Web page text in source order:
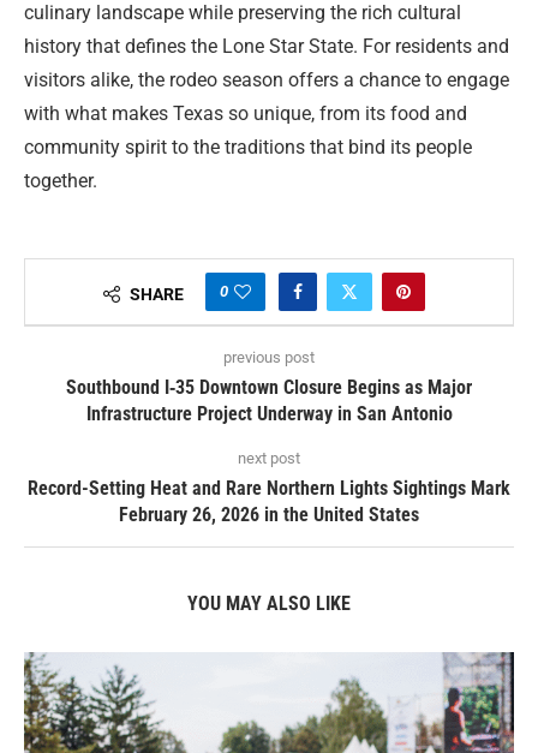
culinary landscape while preserving the rich cultural
history that defines the Lone Star State. For residents and
visitors alike, the rodeo season offers a chance to engage
with what makes Texas so unique, from its food and
community spirit to the traditions that bind its people
together.
SHARE 0
previous post
Southbound I‑35 Downtown Closure Begins as Major
Infrastructure Project Underway in San Antonio
next post
Record-Setting Heat and Rare Northern Lights Sightings Mark
February 26, 2026 in the United States
YOU MAY ALSO LIKE